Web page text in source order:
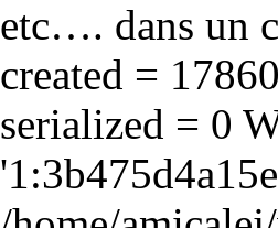
etc…. dans un
created =
serialized = 0